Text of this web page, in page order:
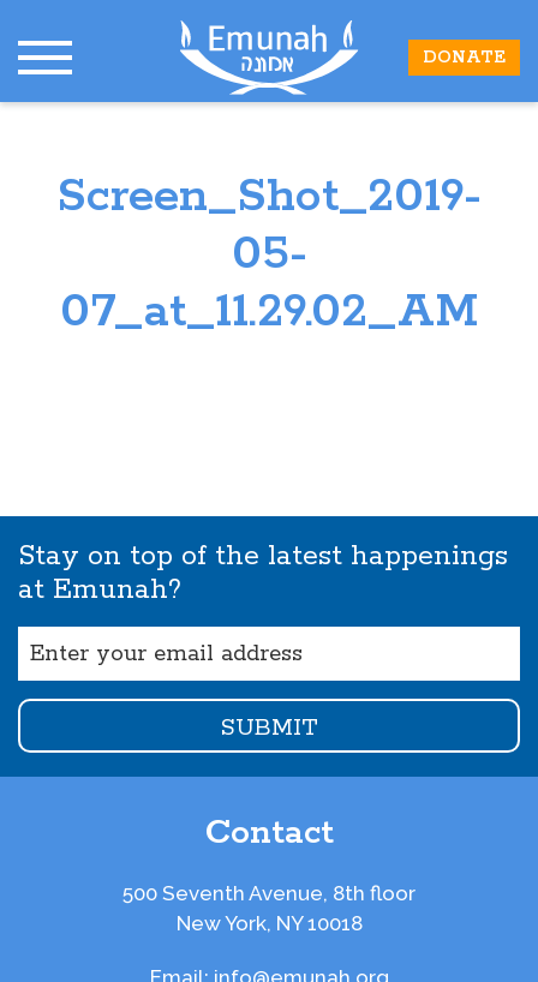
DONATE
Screen_Shot_2019-
05-
07_at_11.29.02_AM
Stay on top of the latest happenings
at Emunah?
(Required)
Contact
500 Seventh Avenue, 8th floor
New York, NY 10018
Email: info@emunah.org